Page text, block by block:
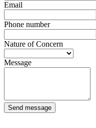
Email
Phone number
Nature of Concern
Message
Send message